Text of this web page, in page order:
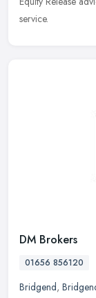
service.
DM Brokers
01656 856120
Bridgend,